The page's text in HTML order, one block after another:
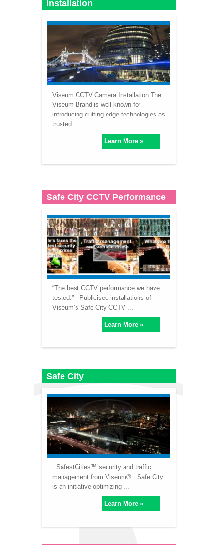
Installation
Viseum CCTV Camera Installation The
Viseum Brand is well known for
introducing cutting-edge technologies as
trusted ...
Learn More »
Safe City CCTV Performance
“The best CCTV performance we have
tested.” Publicised installations of
Viseum’s Safe City CCTV ...
Learn More »
Safe City
SafestCities™ security and traffic
management from Viseum® Safe City
is an initiative optimizing ...
Learn More »